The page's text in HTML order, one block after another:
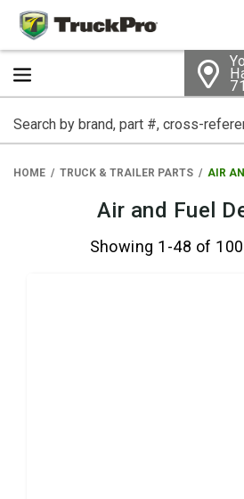
HOME TRUCK & TRAILER PARTS AIR
Air and Fuel
Showing 1-48 of